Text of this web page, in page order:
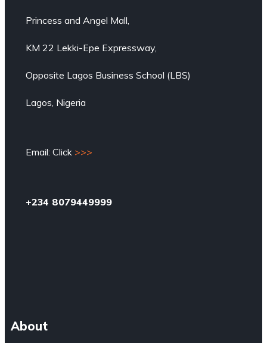
Princess and Angel Mall,
KM 22 Lekki-Epe Expressway,
Opposite Lagos Business School (LBS)
Lagos, Nigeria
Email: Click >>>
+234 8079449999
About